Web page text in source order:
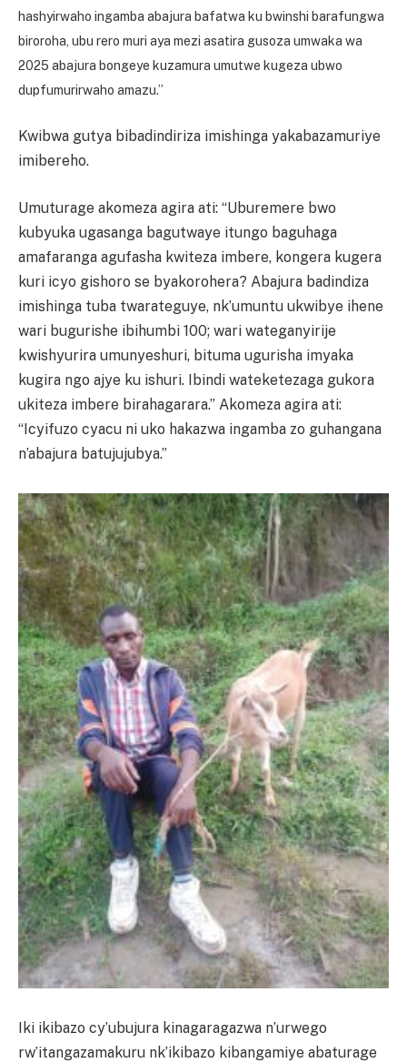
hashyirwaho ingamba abajura bafatwa ku bwinshi barafungwa
biroroha, ubu rero muri aya mezi asatira gusoza umwaka wa
2025 abajura bongeye kuzamura umutwe kugeza ubwo
dupfumurirwaho amazu.”
Kwibwa gutya bibadindiriza imishinga yakabazamuriye
imibereho.
Umuturage akomeza agira ati: “Uburemere bwo
kubyuka ugasanga bagutwaye itungo baguhaga
amafaranga agufasha kwiteza imbere, kongera kugera
kuri icyo gishoro se byakorohera? Abajura badindiza
imishinga tuba twarateguye, nk’umuntu ukwibye ihene
wari bugurishe ibihumbi 100; wari wateganyirije
kwishyurira umunyeshuri, bituma ugurisha imyaka
kugira ngo ajye ku ishuri. Ibindi wateketezaga gukora
ukiteza imbere birahagarara.” Akomeza agira ati:
“Icyifuzo cyacu ni uko hakazwa ingamba zo guhangana
n’abajura batujujubya.”
Iki ikibazo cy’ubujura kinagaragazwa n’urwego
rw’itangazamakuru nk’ikibazo kibangamiye abaturage